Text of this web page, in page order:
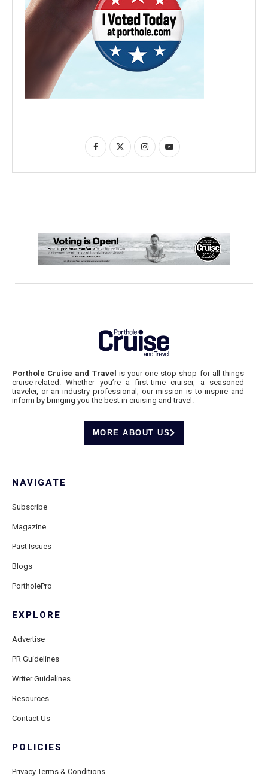
Porthole Cruise and Travel is your one-stop shop for all things
cruise-related. Whether you’re a first-time cruiser, a seasoned
traveler, or an industry professional, our mission is to inspire and
inform by bringing you the best in cruising and travel.
MORE ABOUT US
NAVIGATE
Subscribe
Magazine
Past Issues
Blogs
PortholePro
EXPLORE
Advertise
PR Guidelines
Writer Guidelines
Resources
Contact Us
POLICIES
Privacy Terms & Conditions